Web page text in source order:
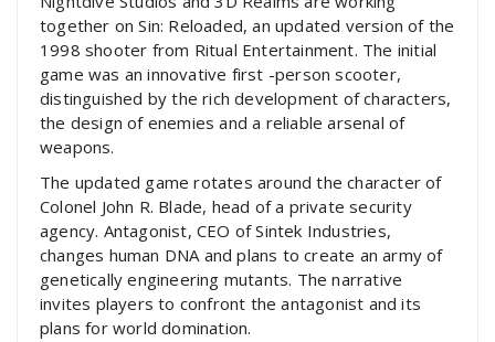
together on Sin: Reloaded, an updated version of the
1998 shooter from Ritual Entertainment. The initial
game was an innovative first -person scooter,
distinguished by the rich development of characters,
the design of enemies and a reliable arsenal of
weapons.
The updated game rotates around the character of
Colonel John R. Blade, head of a private security
agency. Antagonist, CEO of Sintek Industries,
changes human DNA and plans to create an army of
genetically engineering mutants. The narrative
invites players to confront the antagonist and its
plans for world domination.